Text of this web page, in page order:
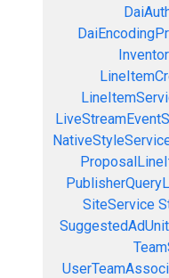
SiteService